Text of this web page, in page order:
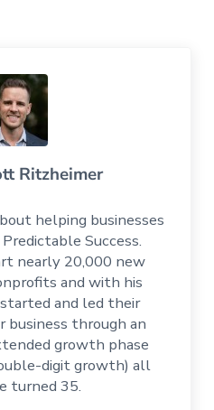
Ritzheimer
helping businesses
Success.
nearly 20,000 new
and with his
and led their
through an
growth phase
digit growth) all
turned 35.